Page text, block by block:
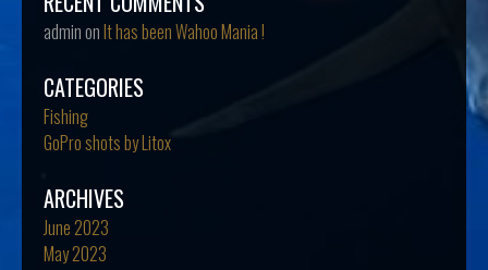
adminonIt has been Wahoo Mania !
CATEGORIES
Fishing
GoPro shots by Litox
ARCHIVES
June 2023
May 2023